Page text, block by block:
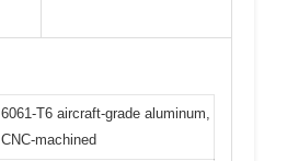
6061-T6 aircraft-grade aluminum,
CNC-machined